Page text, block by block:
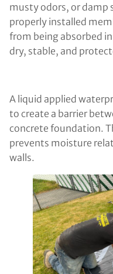
musty odors, or damp
properly installed
from being absorbed
dry, stable, and
A liquid applied
to create a barrier
concrete foundation.
prevents moisture
walls.